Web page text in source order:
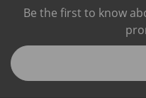
Be the first to know
Enter
Email